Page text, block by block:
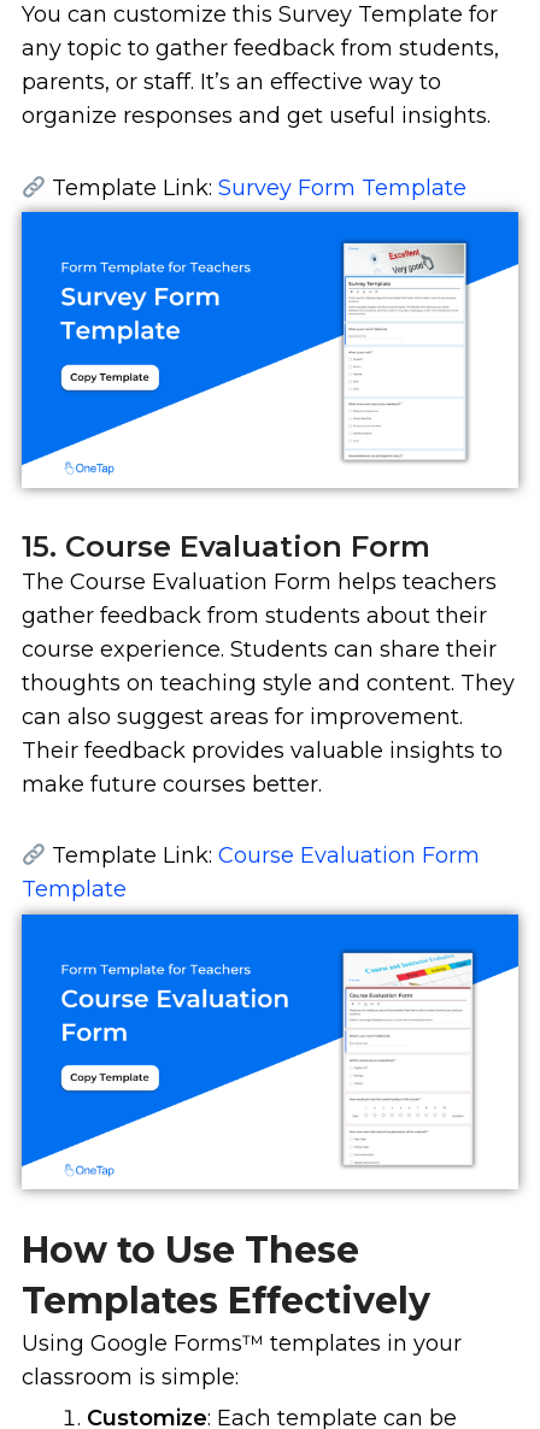
You can customize this Survey Template for
any topic to gather feedback from students,
parents, or staff. It’s an effective way to
organize responses and get useful insights.
Template Link:Survey Form Template
15. Course Evaluation Form
The Course Evaluation Form helps teachers
gather feedback from students about their
course experience. Students can share their
thoughts on teaching style and content. They
can also suggest areas for improvement.
Their feedback provides valuable insights to
make future courses better.
Template Link:Course Evaluation Form
Template
How to Use These
Templates Effectively
Using Google Forms™ templates in your
classroom is simple:
Customize: Each template can be